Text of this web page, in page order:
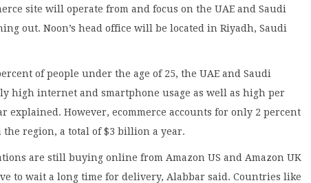
site will operate from and focus on the UAE and Saudi
out. Noon’s head office will be located in Riyadh, Saudi
of people under the age of 25, the UAE and Saudi
high internet and smartphone usage as well as high per
explained. However, ecommerce accounts for only 2 percent
region, a total of $3 billion a year.
are still buying online from Amazon US and Amazon UK
to wait a long time for delivery, Alabbar said. Countries like